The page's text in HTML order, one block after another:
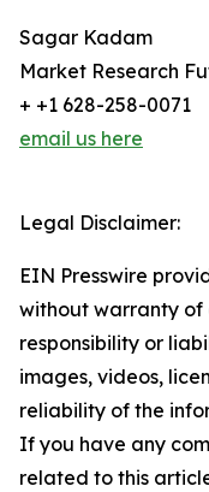
Sagar Kadam
Market Research
+ +1 628-258-0071
email us here
Legal Disclaimer:
EIN Presswire
without warranty of
responsibility or
images, videos,
reliability of the
If you have any
related to this